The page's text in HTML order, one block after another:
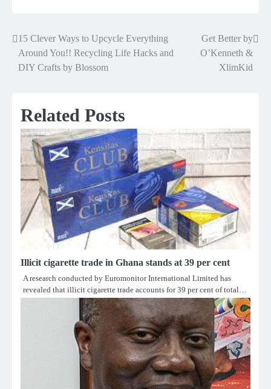
Post
navigation
15 Clever Ways to Upcycle Everything
Around You!! Recycling Life Hacks and
DIY Crafts by Blossom
Get Better by
O’Kenneth &
XlimKid
Related Posts
Illicit cigarette trade in Ghana stands at 39 per cent
A research conducted by Euromonitor International Limited has
revealed that illicit cigarette trade accounts for 39 per cent of total…